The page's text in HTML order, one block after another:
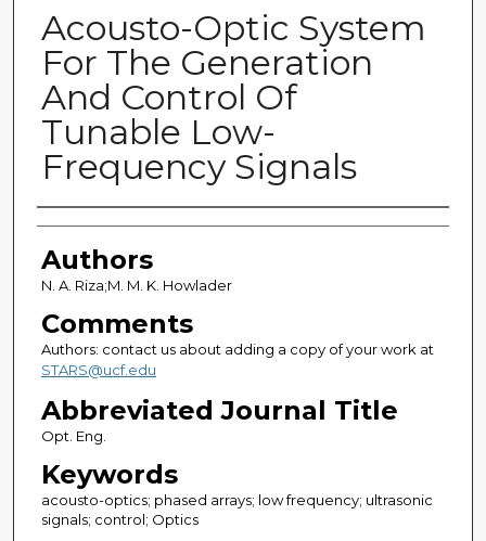
Acousto-Optic System
For The Generation
And Control Of
Tunable Low-
Frequency Signals
Authors
Authors
N. A. Riza;M. M. K. Howlader
Comments
Authors: contact us about adding a copy of your work at
STARS@ucf.edu
Abbreviated Journal Title
Opt. Eng.
Keywords
acousto-optics; phased arrays; low frequency; ultrasonic
signals; control; Optics